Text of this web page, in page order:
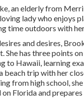
an elderly from
lady who enjoys
time outdoors with
and desires,
She has three points
to Hawaii, learning
beach trip with her
from high school, she
Florida and